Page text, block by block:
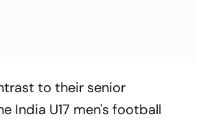
to their senior
India U17 men's football